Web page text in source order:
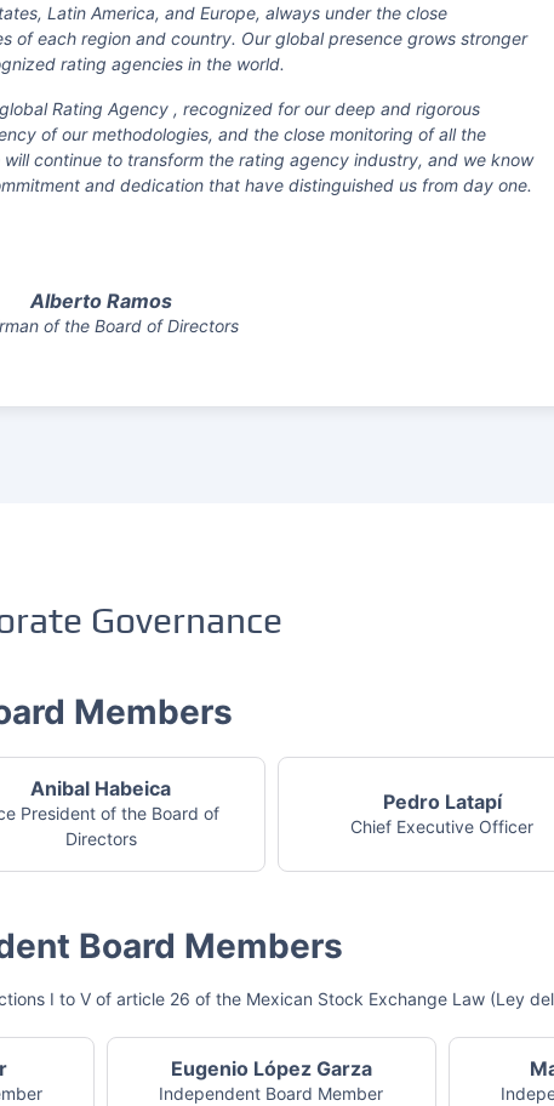
Latin America, and Europe, always under the close
of each region and country. Our global presence grows stronger
rating agencies in the world.
Rating Agency , recognized for our deep and rigorous
of our methodologies, and the close monitoring of all the
continue to transform the rating agency industry, and we know
and dedication that have distinguished us from day one.
Alberto Ramos
of the Board of Directors
Governance
Members
Anibal Habeica
President of the Board of
Directors
Pedro Latapí
Chief Executive Officer
Board Members
I to V of article 26 of the Mexican Stock Exchange Law (Ley
Eugenio López Garza
Independent Board Member